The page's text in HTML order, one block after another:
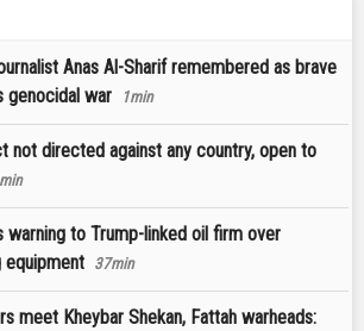
Anas Al-Sharif remembered as brave
genocidal war
1min
not directed against any country, open to
warning to Trump-linked oil firm over
equipment 37min
meet Kheybar Shekan, Fattah warheads: